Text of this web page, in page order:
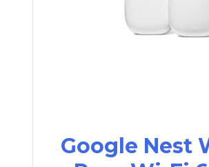
Google Nest